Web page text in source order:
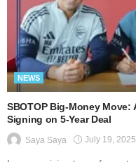
NEWS
SBOTOP Big-Money
Signing on 5-Year Deal
Saya Saya July 19, 2025